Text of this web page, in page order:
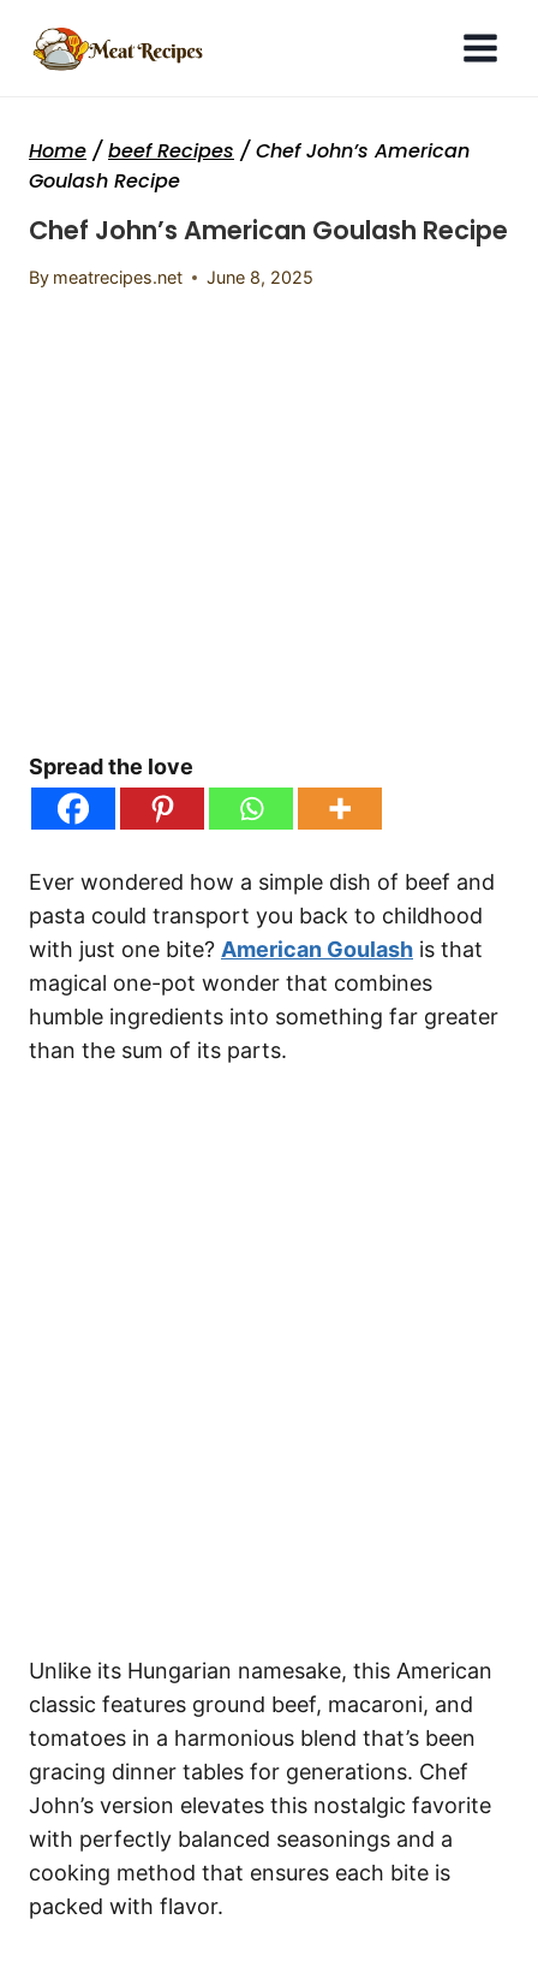
Home / beef Recipes / Chef John’s American
Goulash Recipe
Chef John’s American Goulash Recipe
By meatrecipes.net June 8, 2025
Spread the love
Ever wondered how a simple dish of beef and
pasta could transport you back to childhood
with just one bite? American Goulash is that
magical one-pot wonder that combines
humble ingredients into something far greater
than the sum of its parts.
Unlike its Hungarian namesake, this American
classic features ground beef, macaroni, and
tomatoes in a harmonious blend that’s been
gracing dinner tables for generations. Chef
John’s version elevates this nostalgic favorite
with perfectly balanced seasonings and a
cooking method that ensures each bite is
packed with flavor.